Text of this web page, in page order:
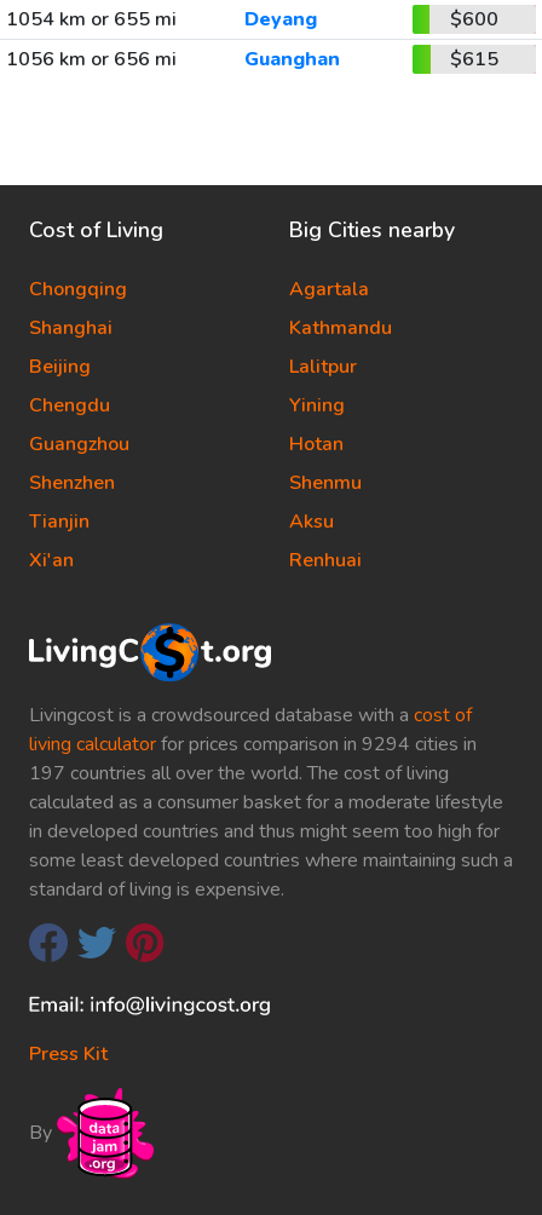
1054 km or 655 mi
Deyang
$600
1056 km or 656 mi
Guanghan $615
Livingcost is a crowdsourced database with a cost of
living calculatorfor prices comparison in 9294 cities in
197 countries all over the world. The cost of living
calculated as a consumer basket for a moderate lifestyle
in developed countries and thus might seem too high for
some least developed countries where maintaining such a
standard of living is expensive.
Press Kit
By
Cost of Living
Chongqing
Shanghai
Beijing
Chengdu
Guangzhou
Shenzhen
Tianjin
Xi'an
Big Cities nearby
Agartala
Kathmandu
Lalitpur
Yining
Hotan
Shenmu
Aksu
Renhuai